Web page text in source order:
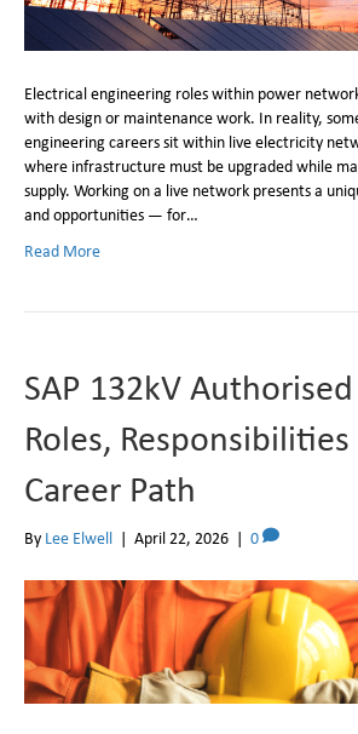
Electrical engineering roles within power
with design or maintenance work. In reality,
engineering careers sit within live electricity
where infrastructure must be upgraded while
supply. Working on a live network presents a
and opportunities — for…
Read More
SAP 132kV
Roles,
Career Path
By Lee Elwell | April 22, 2026 | 0